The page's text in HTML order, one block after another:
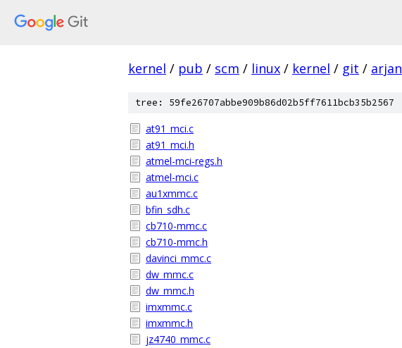
kernel / pub / scm / linux / kernel / git / arjan
tree: 59fe26707abbe909b86d02b5ff7611bcb35b2567
at91_mci.c
at91_mci.h
atmel-mci-regs.h
atmel-mci.c
au1xmmc.c
bfin_sdh.c
cb710-mmc.c
cb710-mmc.h
davinci_mmc.c
dw_mmc.c
dw_mmc.h
imxmmc.c
imxmmc.h
jz4740_mmc.c